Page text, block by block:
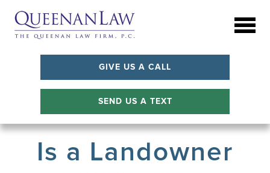
GIVE US A CALL
SEND US A TEXT
Is a Landowner